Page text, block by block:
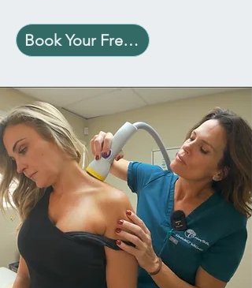
Book Your Free Consultation